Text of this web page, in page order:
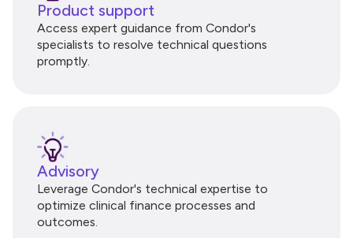
Product support
Access expert guidance from Condor's
specialists to resolve technical questions
promptly.
Advisory
Leverage Condor's technical expertise to
optimize clinical finance processes and
outcomes.